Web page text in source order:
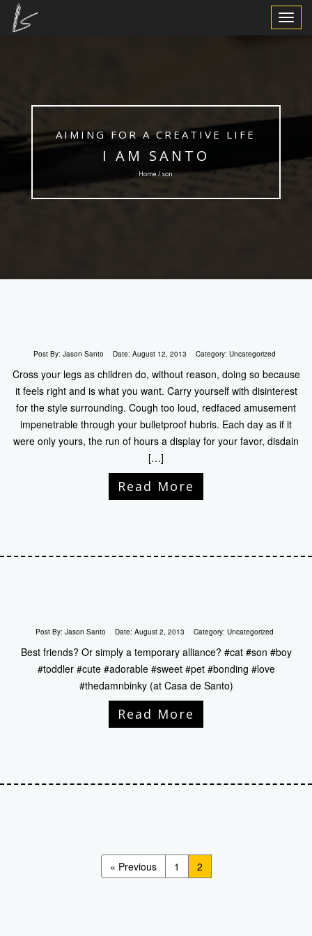
Toggle
AIMING FOR A CREATIVE LIFE
I AM SANTO
Home / son
Post By: Jason Santo Date: August 12, 2013 Category: Uncategorized
Cross your legs as children do, without reason, doing so because
it feels right and is what you want. Carry yourself with disinterest
for the style surrounding. Cough too loud, redfaced amusement
impenetrable through your bulletproof hubris. Each day as if it
were only yours, the run of hours a display for your favor, disdain
[…]
Read More
Post By: Jason Santo Date: August 2, 2013 Category: Uncategorized
Best friends? Or simply a temporary alliance? #cat #son #boy
#toddler #cute #adorable #sweet #pet #bonding #love
#thedamnbinky (at Casa de Santo)
Read More
« Previous 1 2